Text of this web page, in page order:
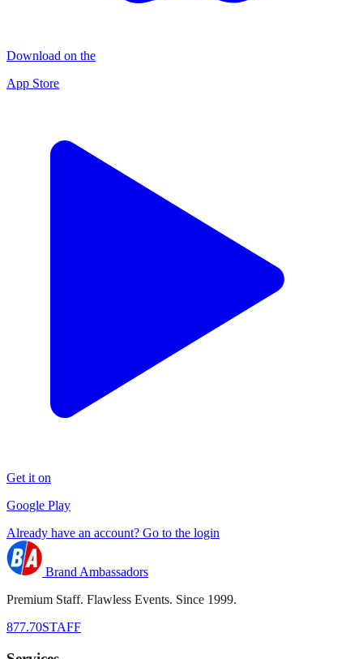
Download on the
App Store
Get it on
Google Play
Already have an account? Go to the login
Brand Ambassadors
Premium Staff. Flawless Events. Since 1999.
877.70STAFF